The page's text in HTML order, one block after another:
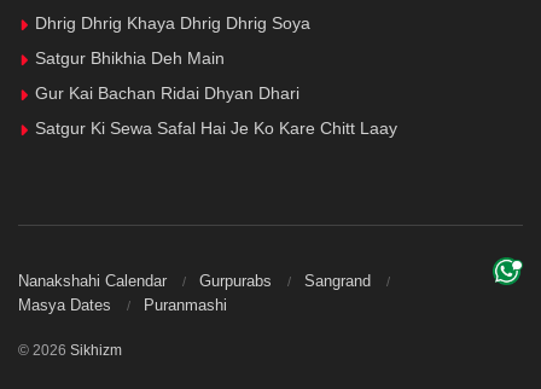
Dhrig Dhrig Khaya Dhrig Dhrig Soya
Satgur Bhikhia Deh Main
Gur Kai Bachan Ridai Dhyan Dhari
Satgur Ki Sewa Safal Hai Je Ko Kare Chitt Laay
Nanakshahi Calendar Gurpurabs
Sangrand
Masya Dates
Puranmashi
© 2026 Sikhizm